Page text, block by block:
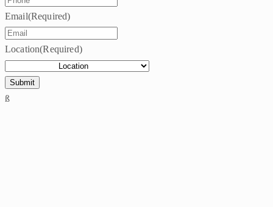
Email(Required)
Location(Required)
ß